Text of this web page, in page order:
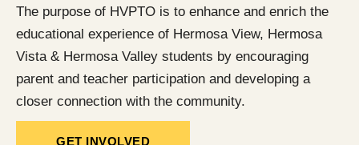
The purpose of HVPTO is to enhance and enrich the
educational experience of Hermosa View, Hermosa
Vista & Hermosa Valley students by encouraging
parent and teacher participation and developing a
closer connection with the community.
GET INVOLVED